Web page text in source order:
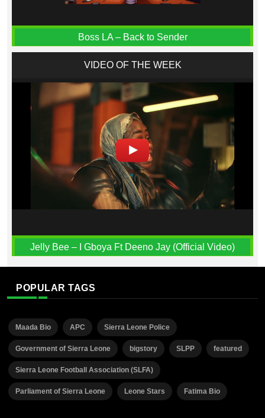
Boss LA – Back to Sender
VIDEO OF THE WEEK
Jelly Bee – I Gboya Ft Deeno Jay (Official Video)
POPULAR TAGS
Maada Bio APC Sierra Leone Police
Government of Sierra Leone bigstory SLPP featured
Sierra Leone Football Association (SLFA)
Parliament of Sierra Leone Leone Stars Fatima Bio